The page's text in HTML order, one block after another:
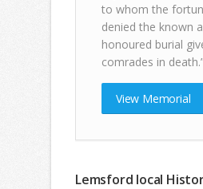
to whom the
denied the known
honoured burial
comrades in
View Memorial
Lemsford local